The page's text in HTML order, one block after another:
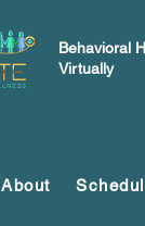
Behavioral
Virtually
About